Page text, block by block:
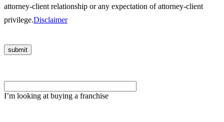
attorney-client relationship or any expectation of attorney-client
privilege.Disclaimer
Please
leave
I’m looking at buying a franchise